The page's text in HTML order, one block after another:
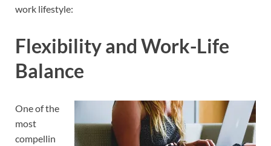
work lifestyle:
Flexibility and Work-Life
Balance
One of the
most
compellin